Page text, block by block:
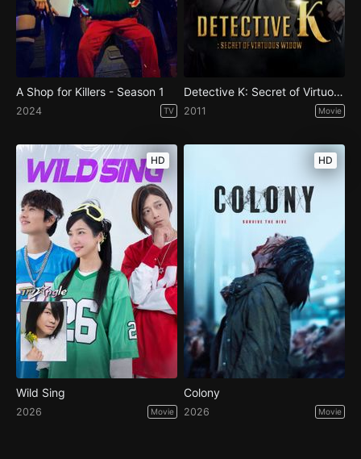
A Shop for Killers - Season 1
2024 TV
Detective K: Secret of Virtuous Widow
2011 Movie
HD
Wild Sing
2026 Movie
HD
Colony
2026 Movie